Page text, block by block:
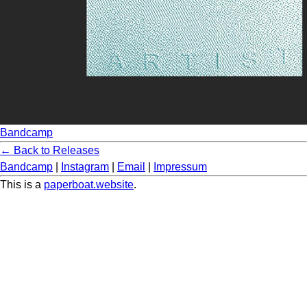
Bandcamp
← Back to Releases
Bandcamp
Instagram Email
Impressum
This is a paperboat.website.